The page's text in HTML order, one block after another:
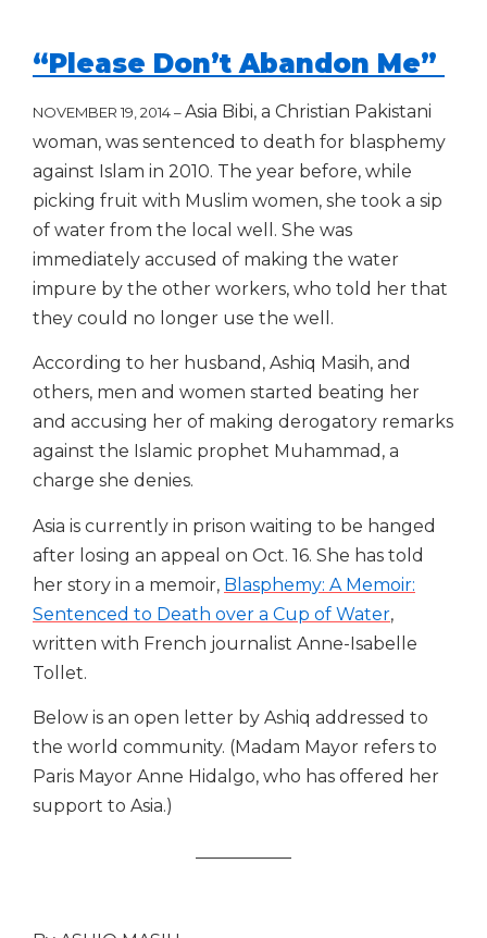
“Please Don’t Abandon Me”
NOVEMBER 19, 2014 –Asia Bibi, a Christian Pakistani
woman, was sentenced to death for blasphemy
against Islam in 2010. The year before, while
picking fruit with Muslim women, she took a sip
of water from the local well. She was
immediately accused of making the water
impure by ​the other workers, ​who told her that
they could no longer use the well.
A​ccording to her husband, Ashiq Masih, and
others, men and women started beating her
and accusing her of making derogatory remarks
against the Islamic prophet Muhammad, a
charge she denies.
Asia is currently in prison waiting to be hanged
after losing an appeal ​on ​Oct. 16. She has told
her story in a memoir, Blasphemy: A Memoir:
Sentenced to Death over a Cup of Water,
written with French journalist Anne-Isabelle
Tollet.
Below is an open letter by Ashiq addressed to
the world community. (Madam Mayor refers to
Paris Mayor Anne Hidalgo, who has offered her
support to Asia.)